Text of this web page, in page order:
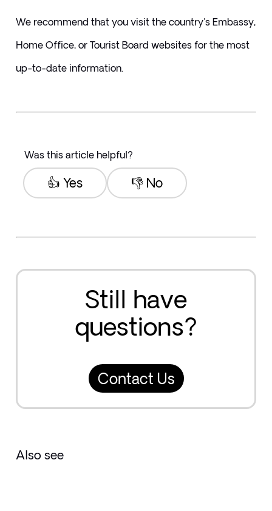
We recommend that you visit the country's Embassy,
Home Office, or Tourist Board websites for the most
up-to-date information.
Was this article helpful?
👎 No
👍 Yes
Still have
questions?
Contact Us
Also see